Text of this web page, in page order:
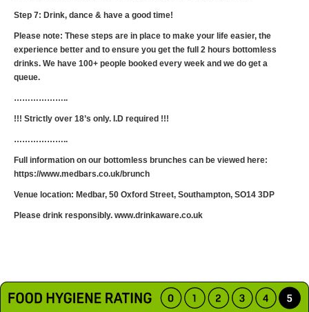
Step 7: Drink, dance & have a good time!
Please note: These steps are in place to make your life easier, the
experience better and to ensure you get the full 2 hours bottomless
drinks. We have 100+ people booked every week and we do get a
queue.
………………..
!!! Strictly over 18’s only. I.D required !!!
………………..
Full information on our bottomless brunches can be viewed here:
https://www.medbars.co.uk/brunch
Venue location: Medbar, 50 Oxford Street, Southampton, SO14 3DP
Please drink responsibly. www.drinkaware.co.uk